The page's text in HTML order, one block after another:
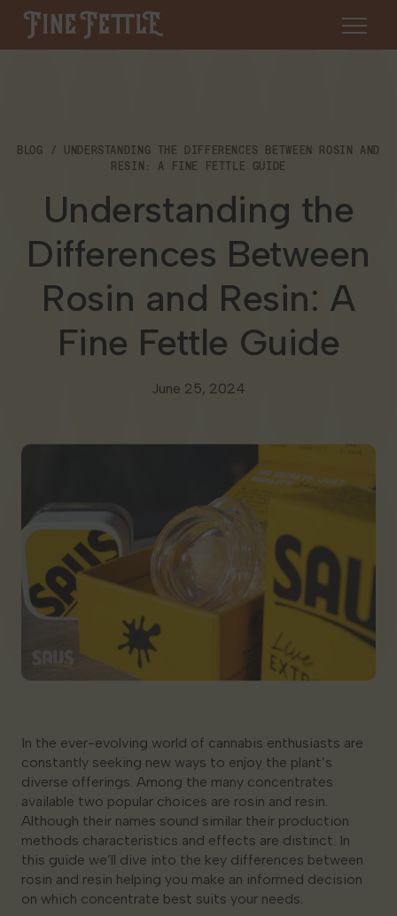
Skip to content
Fine Fettle
About
About Us
Our Brands
Careers
Contact Us
Medical Cannabis for Veterans
Resources
Cannabis 101
Blog
Events
Connecticut
Find a Dispensary
SHOP
BLOG
UNDERSTANDING THE DIFFERENCES BETWEEN ROSIN AND
RESIN: A FINE FETTLE GUIDE
Understanding the
Differences Between
Rosin and Resin: A
Fine Fettle Guide
June 25, 2024
In the ever-evolving world of cannabis enthusiasts are
constantly seeking new ways to enjoy the plant’s
diverse offerings. Among the many concentrates
available two popular choices are rosin and resin.
Although their names sound similar their production
methods characteristics and effects are distinct. In
this guide we’ll dive into the key differences between
rosin and resin helping you make an informed decision
on which concentrate best suits your needs.